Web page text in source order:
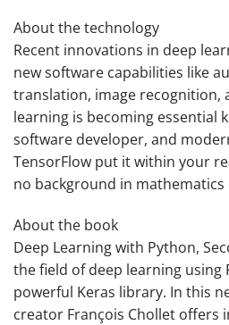
About the technology
Recent innovations in deep
new software capabilities like
translation, image recognition,
learning is becoming essential
software developer, and
TensorFlow put it within your
no background in mathematics
About the book
Deep Learning with Python,
the field of deep learning using
powerful Keras library. In this
creator François Chollet offers